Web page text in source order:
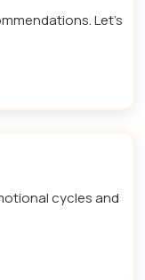
Let's
cycles and